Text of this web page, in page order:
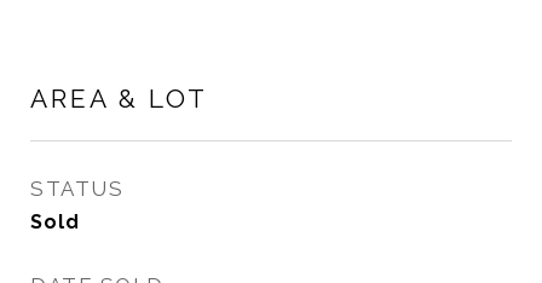
AREA & LOT
STATUS
Sold